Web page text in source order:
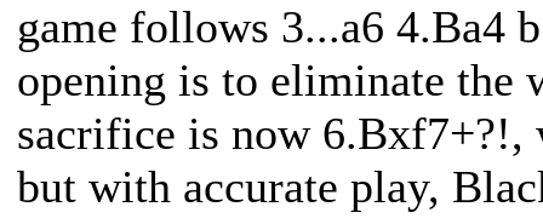
game follows 3...a6 4.Ba4
opening is to eliminate the
sacrifice is now 6.Bxf7+?!,
but with accurate play,